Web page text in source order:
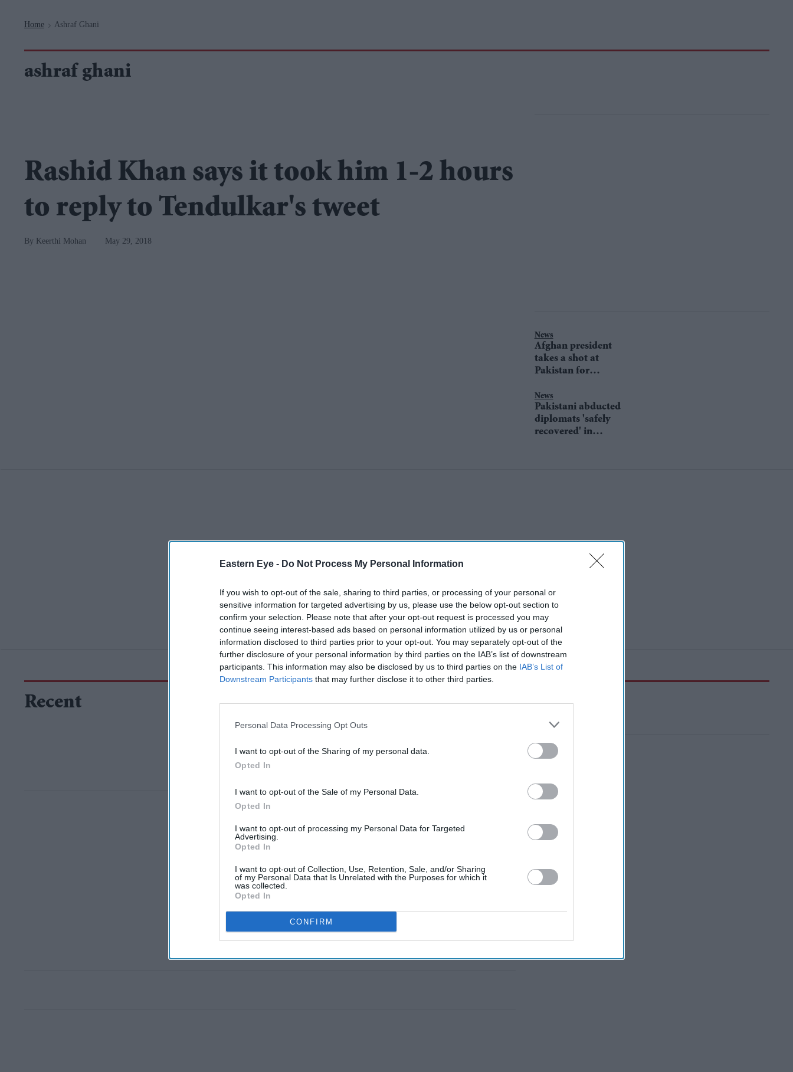
Eastern Eye - Do Not Process My Personal Information
If you wish to opt-out of the sale, sharing to third parties, or processing of your personal or
sensitive information for targeted advertising by us, please use the below opt-out section to
confirm your selection. Please note that after your opt-out request is processed you may
continue seeing interest-based ads based on personal information utilized by us or personal
information disclosed to third parties prior to your opt-out. You may separately opt-out of the
further disclosure of your personal information by third parties on the IAB’s list of downstream
participants. This information may also be disclosed by us to third parties on the IAB’s List of
Downstream Participants that may further disclose it to other third parties.
Personal Data Processing Opt Outs
I want to opt-out of the Sharing of my personal data.
Opted In
I want to opt-out of the Sale of my Personal Data.
Opted In
I want to opt-out of processing my Personal Data for Targeted
Advertising.
Opted In
I want to opt-out of Collection, Use, Retention, Sale, and/or Sharing
of my Personal Data that Is Unrelated with the Purposes for which it
was collected.
Opted In
CONFIRM
Home > Ashraf Ghani
ashraf ghani
Rashid Khan says it took him 1-2 hours
to reply to Tendulkar's tweet
Keerthi Mohan May 29, 2018
News
Afghan president
takes a shot at
Pakistan for
News
Pakistani abducted
diplomats 'safely
recovered' in
Recent